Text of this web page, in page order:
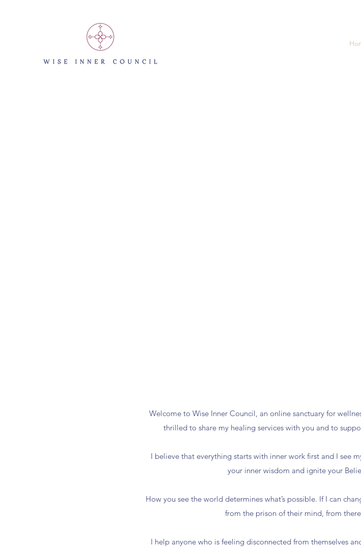
Welcome to Wise Inner Council, an online sanctuary for
thrilled to share my healing services with you and to
I believe that everything starts with inner work first and I see
your inner wisdom and ignite your
How you see the world determines what’s possible. If I can
from the prison of their mind, from
I help anyone who is feeling disconnected from themselves